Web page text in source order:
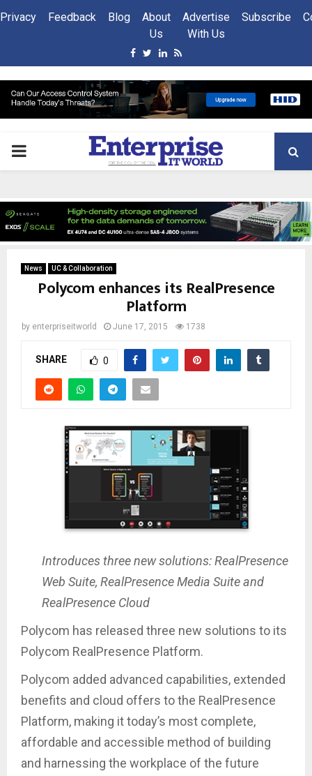
Privacy Feedback Blog
About
Us
Advertise
With Us
Subscribe
Facebook
Twitter
Linkedin
Rss
PRIMARY
News UC & Collaboration
Polycom enhances its RealPresence
Platform
by enterpriseitworld June 17, 2015 1738
SHARE 0
Introduces three new solutions: RealPresence
Web Suite, RealPresence Media Suite and
RealPresence Cloud
Polycom has released three new solutions to its
Polycom RealPresence Platform.
Polycom added advanced capabilities, extended
benefits and cloud offers to the RealPresence
Platform, making it today’s most complete,
affordable and accessible method of building
and harnessing the workplace of the future